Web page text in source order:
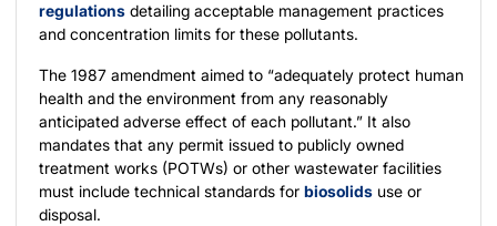
regulations detailing acceptable management practices
and concentration limits for these pollutants.
The 1987 amendment aimed to “adequately protect human
health and the environment from any reasonably
anticipated adverse effect of each pollutant.” It also
mandates that any permit issued to publicly owned
treatment works (POTWs) or other wastewater facilities
must include technical standards for biosolids use or
disposal.